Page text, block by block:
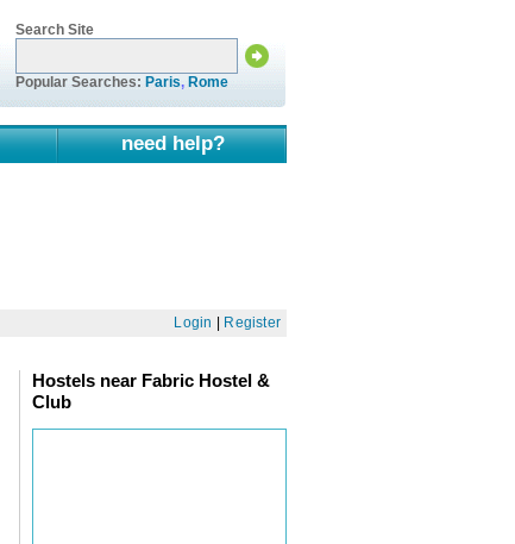
Search Site
Popular Searches: Paris, Rome
need help?
Login Register
Hostels near Fabric Hostel &
Club